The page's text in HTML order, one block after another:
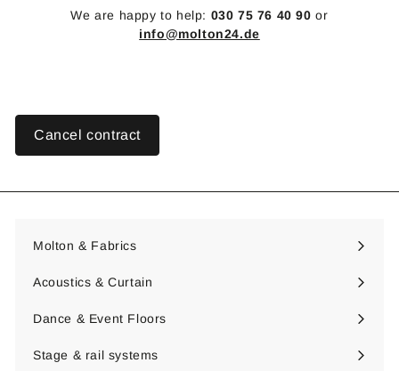
We are happy to help: 030 75 76 40 90or
info@molton24.de
Cancel contract
Molton & Fabrics
Expand
Acoustics & Curtain
Expand
Dance & Event Floors
Expand
Stage & rail systems
Expand